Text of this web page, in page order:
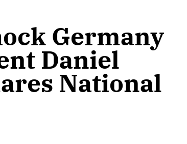
Germany
Daniel
National